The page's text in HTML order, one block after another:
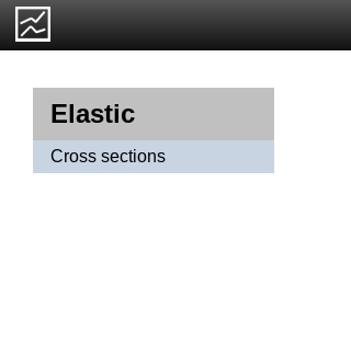
Elastic
Cross sections